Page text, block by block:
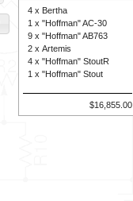
4 x Bertha
1 x "Hoffman" AC-30
9 x "Hoffman" AB763
2 x Artemis
4 x "Hoffman" StoutR
1 x "Hoffman" Stout
$16,855.00